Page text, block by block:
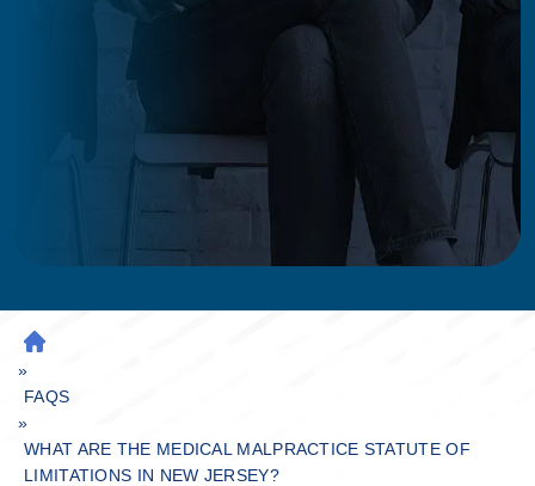
H
O
M
E
»
FAQS
»
WHAT ARE THE MEDICAL MALPRACTICE STATUTE OF
LIMITATIONS IN NEW JERSEY?